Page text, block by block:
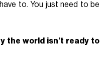
to. You just need to be
the world isn’t ready to